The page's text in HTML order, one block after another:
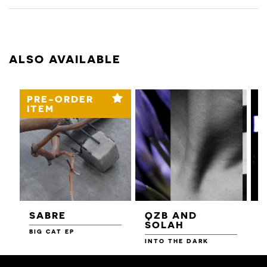
ALSO AVAILABLE
PRE-ORDER
ITEM
SABRE
BIG CAT EP
QZB AND
SOLAH
INTO THE DARK